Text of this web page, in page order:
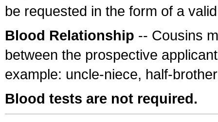
be requested in the form of a
Blood Relationship -- Cousins
between the prospective
example: uncle-niece, half-
Blood tests are not required.